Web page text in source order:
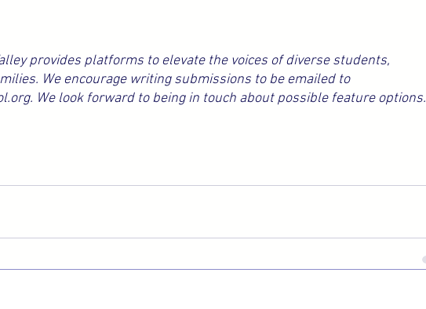
provides platforms to elevate the voices of diverse students,
We encourage writing submissions to be emailed to
We look forward to being in touch about possible feature options.